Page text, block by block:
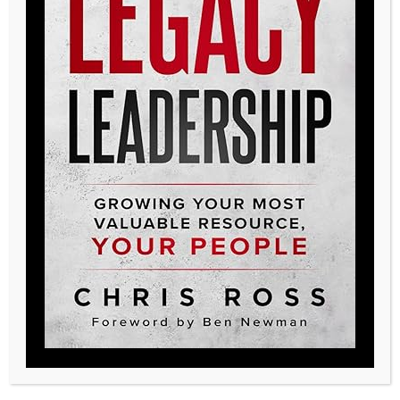
Posted in ,Testimonials
Legacy, create yours
719-233-8913
legacy@qualitylhc.com
Additional Resources
Contact Us
Testimonials
Pillar Talk